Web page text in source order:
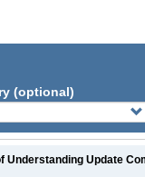
(optional)
Understanding Update